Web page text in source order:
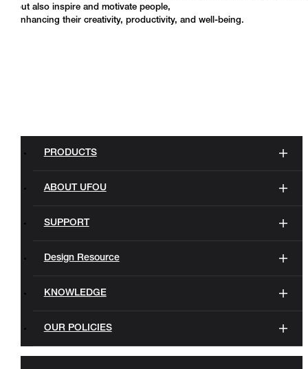
but also inspire and motivate people,
enhancing their creativity, productivity, and well-being.
PRODUCTS
ABOUT UFOU
SUPPORT
Design Resource
KNOWLEDGE
OUR POLICIES